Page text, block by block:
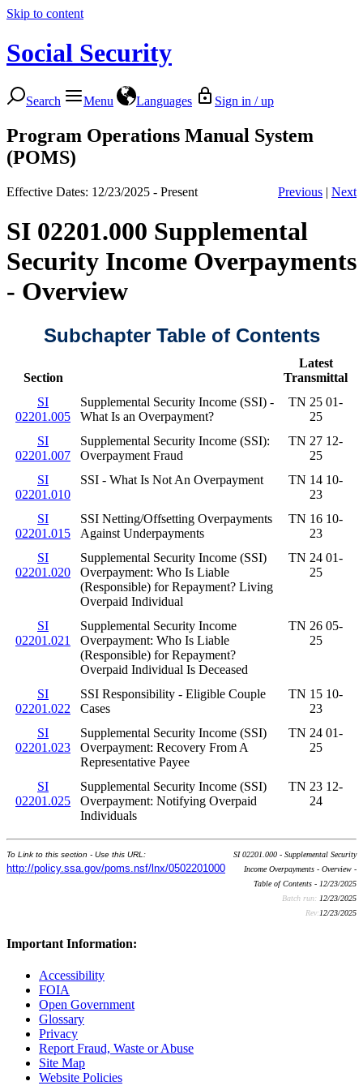
Skip to content
Social Security
Search Menu Languages Sign in / up
Program Operations Manual System
(POMS)
Effective Dates: 12/23/2025 - Present Previous | Next
SI 02201.000 Supplemental
Security Income Overpayments
- Overview
Subchapter Table of Contents
Section
Latest
Transmittal
SI
02201.005
Supplemental Security Income (SSI) -
What Is an Overpayment?
TN 25 01-
25
SI
02201.007
Supplemental Security Income (SSI):
Overpayment Fraud
TN 27 12-
25
SI
02201.010
SSI - What Is Not An Overpayment
TN 14 10-
23
SI
02201.015
SSI Netting/Offsetting Overpayments
Against Underpayments
TN 16 10-
23
SI
02201.020
Supplemental Security Income (SSI)
Overpayment: Who Is Liable
(Responsible) for Repayment? Living
Overpaid Individual
TN 24 01-
25
SI
02201.021
Supplemental Security Income
Overpayment: Who Is Liable
(Responsible) for Repayment?
Overpaid Individual Is Deceased
TN 26 05-
25
SI
02201.022
SSI Responsibility - Eligible Couple
Cases
TN 15 10-
23
SI
02201.023
Supplemental Security Income (SSI)
Overpayment: Recovery From A
Representative Payee
TN 24 01-
25
SI
02201.025
Supplemental Security Income (SSI)
Overpayment: Notifying Overpaid
Individuals
TN 23 12-
24
To Link to this section - Use this URL:
http://policy.ssa.gov/poms.nsf/lnx/0502201000
SI 02201.000 - Supplemental Security
Income Overpayments - Overview -
Table of Contents - 12/23/2025
Batch run: 12/23/2025
Rev:12/23/2025
Important Information:
Accessibility
FOIA
Open Government
Glossary
Privacy
Report Fraud, Waste or Abuse
Site Map
Website Policies